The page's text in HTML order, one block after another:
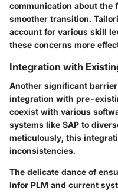
communication about the
smoother transition.
account for various skill
these concerns more
Integration with
Another significant
integration with pre-
coexist with various
systems like SAP to
meticulously, this
inconsistencies.
The delicate dance of
Infor PLM and current